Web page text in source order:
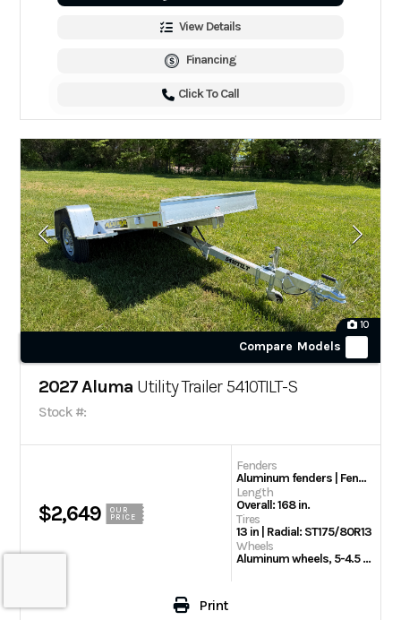
View Details
Financing
Click To Call
10
Compare Models
2027 Aluma Utility Trailer 5410TILT-S
Stock #:
$2,649
OUR
PRICE
Fenders
Aluminum fenders | Fender Steps
Length
Overall: 168 in.
Tires
13 in | Radial: ST175/80R13
Wheels
Aluminum wheels, 5-4.5 BHP
Print